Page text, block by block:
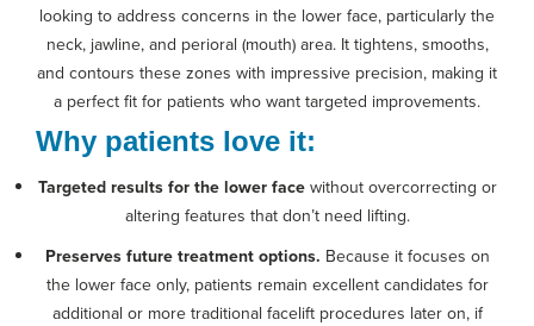
looking to address concerns in the lower face, particularly the
neck, jawline, and perioral (mouth) area. It tightens, smooths,
and contours these zones with impressive precision, making it
a perfect fit for patients who want targeted improvements.
Why patients love it:
Targeted results for the lower facewithout overcorrecting or
altering features that don’t need lifting.
Preserves future treatment options. Because it focuses on
the lower face only, patients remain excellent candidates for
additional or more traditional facelift procedures later on, if